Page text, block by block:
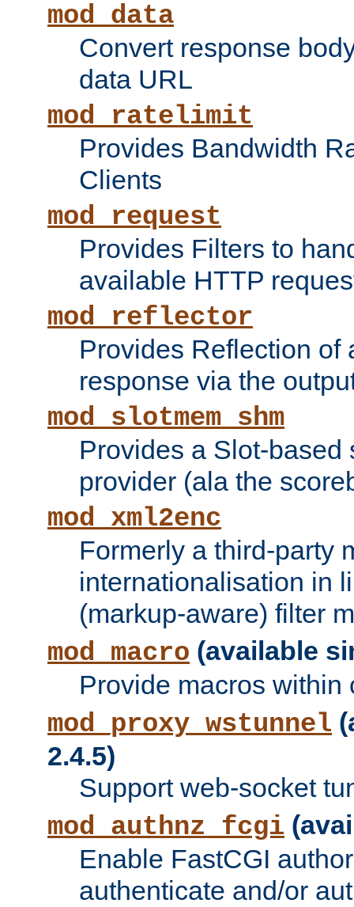
mod_data
Convert response
data URL
mod_ratelimit
Provides Bandwidth
Clients
mod_request
Provides Filters to
available HTTP
mod_reflector
Provides Reflection of
response via the
mod_slotmem_shm
Provides a Slot-based
provider (ala the
mod_xml2enc
Formerly a third-party
internationalisation in
(markup-aware) filter
mod_macro (available
Provide macros within
mod_proxy_wstunnel
2.4.5)
Support web-socket
mod_authnz_fcgi
Enable FastCGI
authenticate and/or